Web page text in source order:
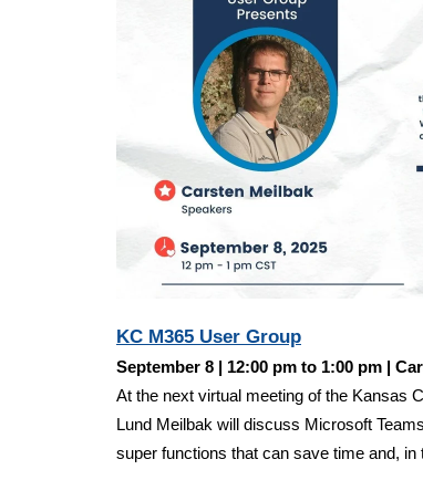
KC M365 User Group
September 8 | 12:00 pm to 1:00 pm |
At the next virtual meeting of the Kansas
Lund Meilbak will discuss Microsoft
super functions that can save time and, in